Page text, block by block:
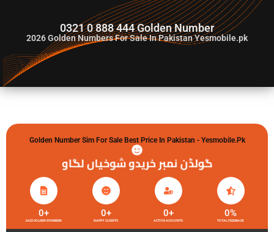
0321 0 888 444 Golden Number
2026Golden Numbers For Sale In Pakistan Yesmobile.pk
Golden Number Sim For Sale Best Price In Pakistan - Yesmobile.pk
گولڈن نمبر خریدو شوخیاں لگاو
JAZZ GOLDEN NUMBERS
0+
HAPPY CLIENTS
0+
ACTIVE ACCOUNTS
0+
TOTAL FEEDBACK
0%